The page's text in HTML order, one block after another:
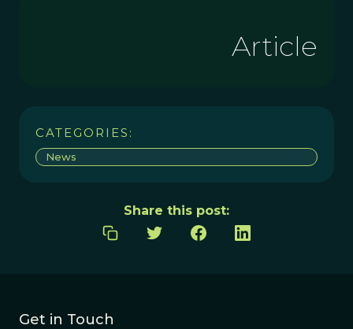
Article
CATEGORIES:
News
Share this post:
Get in Touch